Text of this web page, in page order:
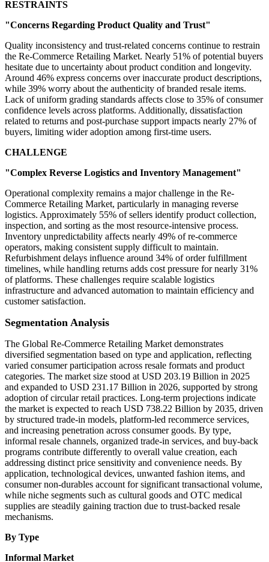
RESTRAINTS
"Concerns Regarding Product Quality and Trust"
Quality inconsistency and trust-related concerns continue to restrain
the Re-Commerce Retailing Market. Nearly 51% of potential buyers
hesitate due to uncertainty about product condition and longevity.
Around 46% express concerns over inaccurate product descriptions,
while 39% worry about the authenticity of branded resale items.
Lack of uniform grading standards affects close to 35% of consumer
confidence levels across platforms. Additionally, dissatisfaction
related to returns and post-purchase support impacts nearly 27% of
buyers, limiting wider adoption among first-time users.
CHALLENGE
"Complex Reverse Logistics and Inventory Management"
Operational complexity remains a major challenge in the Re-
Commerce Retailing Market, particularly in managing reverse
logistics. Approximately 55% of sellers identify product collection,
inspection, and sorting as the most resource-intensive process.
Inventory unpredictability affects nearly 49% of re-commerce
operators, making consistent supply difficult to maintain.
Refurbishment delays influence around 34% of order fulfillment
timelines, while handling returns adds cost pressure for nearly 31%
of platforms. These challenges require scalable logistics
infrastructure and advanced automation to maintain efficiency and
customer satisfaction.
Segmentation Analysis
The Global Re-Commerce Retailing Market demonstrates
diversified segmentation based on type and application, reflecting
varied consumer participation across resale formats and product
categories. The market size stood at USD 203.19 Billion in 2025
and expanded to USD 231.17 Billion in 2026, supported by strong
adoption of circular retail practices. Long-term projections indicate
the market is expected to reach USD 738.22 Billion by 2035, driven
by structured trade-in models, platform-led recommerce services,
and increasing penetration across consumer goods. By type,
informal resale channels, organized trade-in services, and buy-back
programs contribute differently to overall value creation, each
addressing distinct price sensitivity and convenience needs. By
application, technological devices, unwanted fashion items, and
consumer non-durables account for significant transactional volume,
while niche segments such as cultural goods and OTC medical
supplies are steadily gaining traction due to trust-backed resale
mechanisms.
By Type
Informal Market